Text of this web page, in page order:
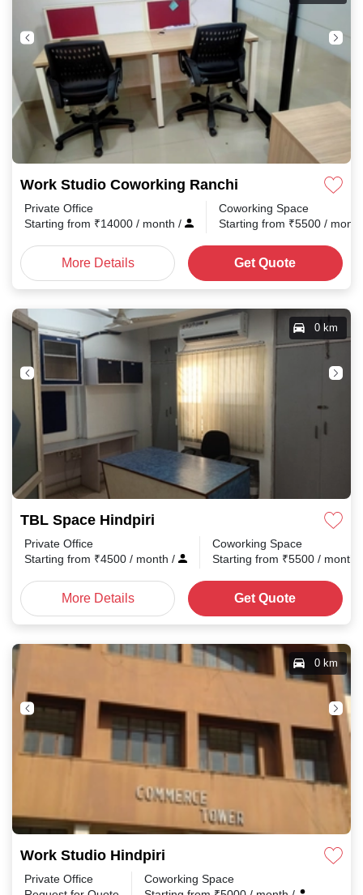
Work Studio Coworking Ranchi
Private Office
Starting from ₹14000 / month /
Coworking Space
Starting from ₹5500 /
More Details Get Quote
TBL Space Hindpiri
0 km
Private Office
Starting from ₹4500 / month /
Coworking Space
Starting from ₹5500 / month
More Details Get Quote
Work Studio Hindpiri
0 km
Private Office
Coworking Space